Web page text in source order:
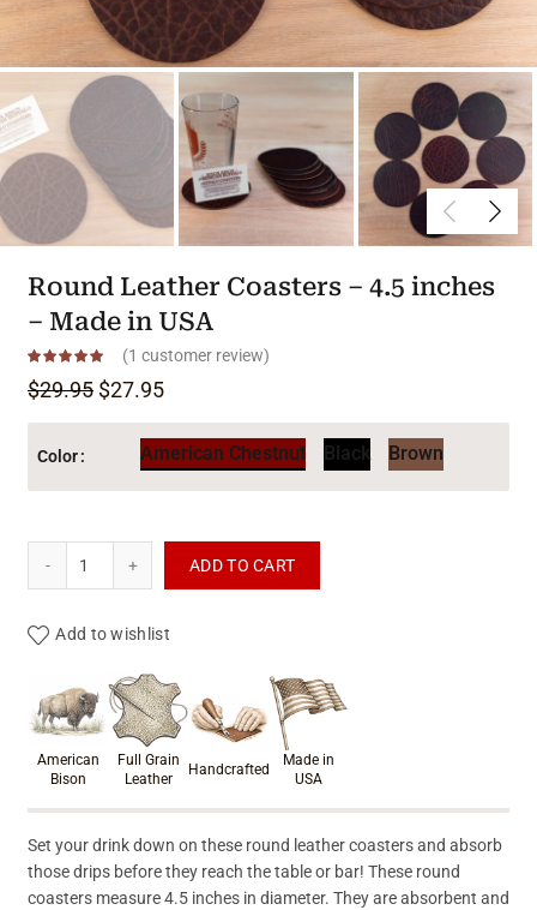
Round Leather Coasters – 4.5 inches
– Made in USA
(1 customer review)
$29.95 Original price was: $29.95.
$27.95Current price is: $27.95.
Color American Chestnut Black Brown
ADD TO CART
Add to wishlist
Product materials &
American
Bison
Full Grain
Leather
Handcrafted
Made in
USA
Set your drink down on these round leather coasters and absorb
those drips before they reach the table or bar! These round
coasters measure 4.5 inches in diameter. They are absorbent and